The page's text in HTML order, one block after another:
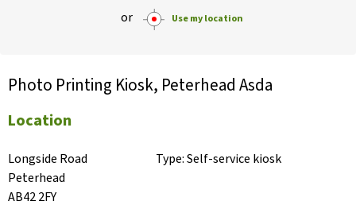
or Use my location
Photo Printing Kiosk, Peterhead Asda
Location
Longside Road
Peterhead
AB42 2FY
Type:Self-service kiosk